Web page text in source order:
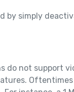
by simply
do not support